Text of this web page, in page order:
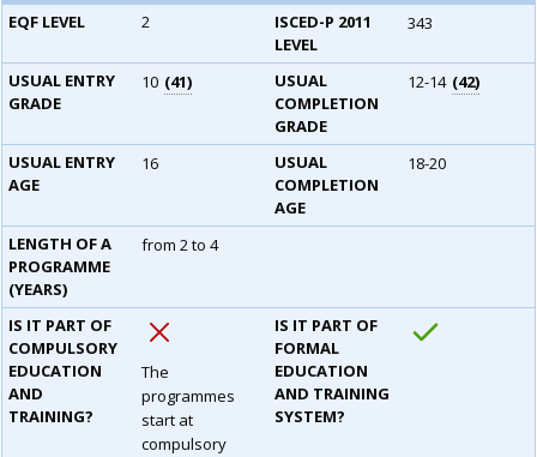
EQF LEVEL 2
ISCED-P 2011
LEVEL
343
USUAL ENTRY
GRADE
10 41
USUAL
COMPLETION
GRADE
12-14 42
USUAL ENTRY
AGE
16
USUAL
COMPLETION
AGE
18-20
LENGTH OF A
PROGRAMME
(YEARS)
from 2 to 4
IS IT PART OF
COMPULSORY
EDUCATION
AND
TRAINING?
The
programmes
start at
compulsory
IS IT PART OF
FORMAL
EDUCATION
AND TRAINING
SYSTEM?